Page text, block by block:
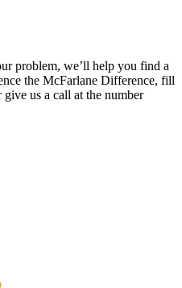
problem, we’ll help you find a
the McFarlane Difference, fill
us a call at the number